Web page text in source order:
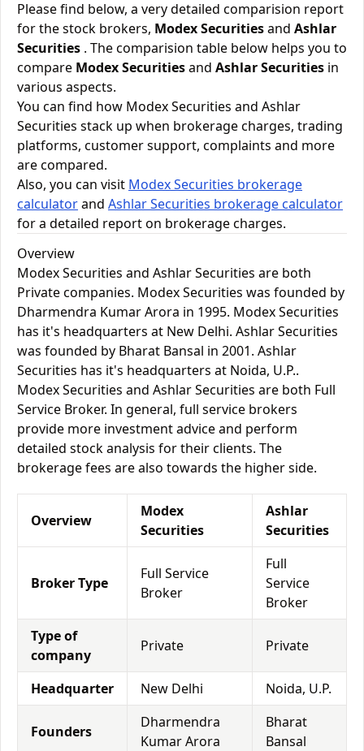
Please find below, a very detailed comparision report
for the stock brokers, Modex Securitiesand Ashlar
Securities . The comparision table below helps you to
compare Modex Securitiesand Ashlar Securities in
various aspects.
You can find how Modex Securities and Ashlar
Securities stack up when brokerage charges, trading
platforms, customer support, complaints and more
are compared.
Also, you can visit Modex Securities brokerage
calculatorand Ashlar Securities brokerage calculator
for a detailed report on brokerage charges.
Overview
Modex Securities and Ashlar Securities are both
Private companies. Modex Securities was founded by
Dharmendra Kumar Arora in 1995. Modex Securities
has it's headquarters at New Delhi. Ashlar Securities
was founded by Bharat Bansal in 2001. Ashlar
Securities has it's headquarters at Noida, U.P..
Modex Securities and Ashlar Securities are both Full
Service Broker. In general, full service brokers
provide more investment advice and perform
detailed stock analysis for their clients. The
brokerage fees are also towards the higher side.
Overview
Modex
Securities
Ashlar
Securities
Broker Type
Full Service
Broker
Full
Service
Broker
Type of
company
Private Private
Headquarter New Delhi Noida, U.P.
Founders
Dharmendra
Kumar Arora
Bharat
Bansal